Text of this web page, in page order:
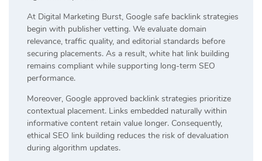
At Digital Marketing Burst, Google safe backlink strategies
begin with publisher vetting. We evaluate domain
relevance, traffic quality, and editorial standards before
securing placements. As a result, white hat link building
remains compliant while supporting long-term SEO
performance.
Moreover, Google approved backlink strategies prioritize
contextual placement. Links embedded naturally within
informative content retain value longer. Consequently,
ethical SEO link building reduces the risk of devaluation
during algorithm updates.